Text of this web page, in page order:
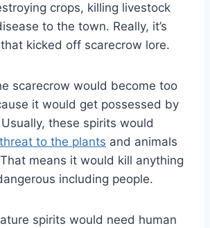
crops, killing livestock
to the town. Really, it’s
kicked off scarecrow lore.
scarecrow would become too
it would get possessed by
these spirits would
threat to the plants and animals
means it would kill anything
including people.
spirits would need human